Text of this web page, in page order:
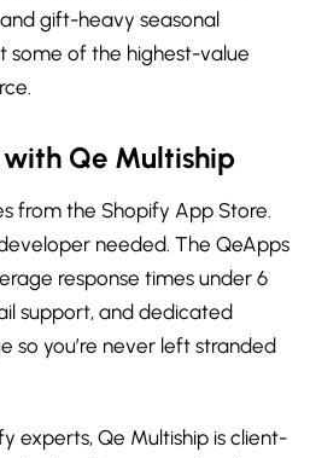
gift-heavy seasonal
some of the highest-value
Qe Multiship
from the Shopify App Store.
needed. The QeApps
response times under 6
support, and dedicated
so you’re never left stranded
experts, Qe Multiship is client-